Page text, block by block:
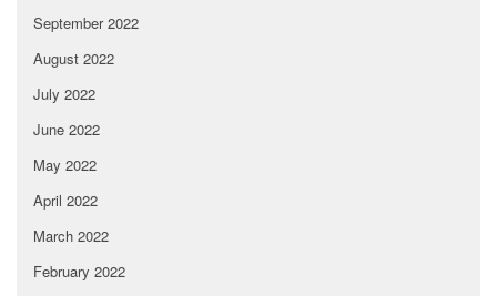
September 2022
August 2022
July 2022
June 2022
May 2022
April 2022
March 2022
February 2022